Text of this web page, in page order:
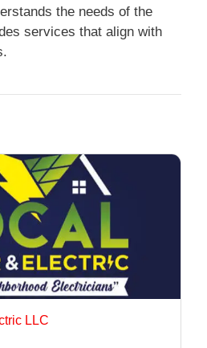
the needs of the
services that align with
LLC